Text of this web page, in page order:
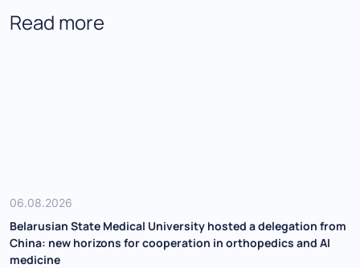
Read more
06.08.2026
Belarusian State Medical University hosted a delegation from
China: new horizons for cooperation in orthopedics and AI
medicine